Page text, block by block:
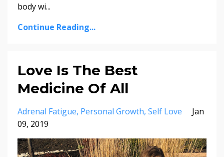
body wi...
Continue Reading...
Love Is The Best
Medicine Of All
Adrenal Fatigue Personal Growth Self Love
Jan
09, 2019